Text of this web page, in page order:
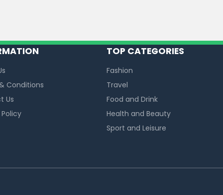
Conditions
Us
TOP CATEGORIES
Fashion
Travel
Food and Drink
Health and Beauty
Sport and Leisure